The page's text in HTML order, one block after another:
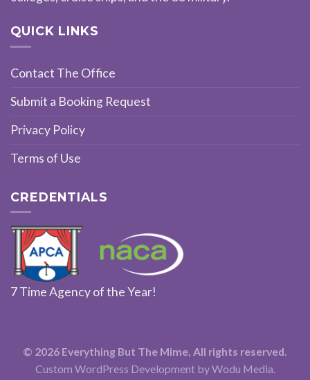
QUICK LINKS
Contact The Office
Submit a Booking Request
Privacy Policy
Terms of Use
CREDENTIALS
7 Time Agency of the Year!
© 2026 Everything But The Mime, All rights reserved.
Custom WordPress Development by Wodu Media.